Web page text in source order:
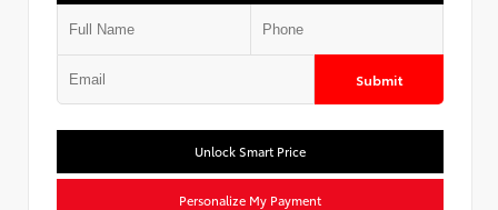
Submit
Unlock Smart Price
Personalize My Payment